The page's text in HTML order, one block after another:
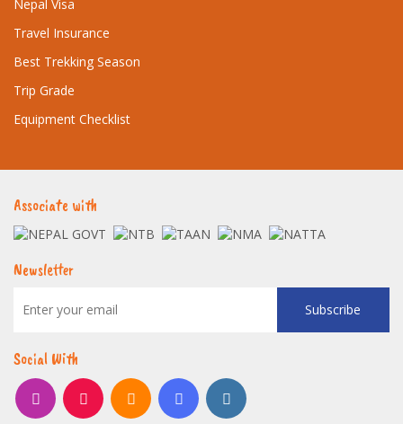
Nepal Visa
Travel Insurance
Best Trekking Season
Trip Grade
Equipment Checklist
Associate with
Newsletter
Subscribe
Social With